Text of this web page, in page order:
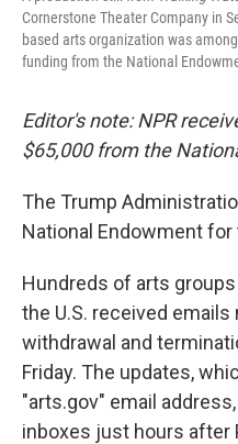
Cornerstone Theater Company in
based arts organization was
funding from the National
Editor's note: NPR
$65,000 from the
The Trump
National Endowment
Hundreds of arts
the U.S. received
withdrawal and
Friday. The updates,
"arts.gov" email
inboxes just hours after